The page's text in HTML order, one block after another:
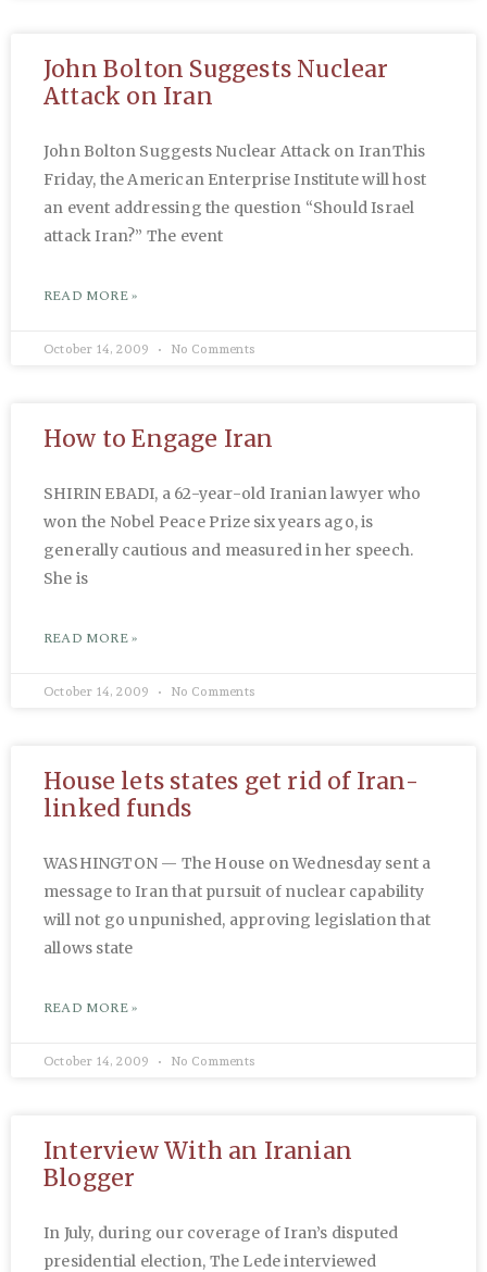
John Bolton Suggests Nuclear
Attack on Iran
John Bolton Suggests Nuclear Attack on IranThis
Friday, the American Enterprise Institute will host
an event addressing the question “Should Israel
attack Iran?” The event
READ MORE »
October 14, 2009 No Comments
How to Engage Iran
SHIRIN EBADI, a 62-year-old Iranian lawyer who
won the Nobel Peace Prize six years ago, is
generally cautious and measured in her speech.
She is
READ MORE »
October 14, 2009 No Comments
House lets states get rid of Iran-
linked funds
WASHINGTON — The House on Wednesday sent a
message to Iran that pursuit of nuclear capability
will not go unpunished, approving legislation that
allows state
READ MORE »
October 14, 2009 No Comments
Interview With an Iranian
Blogger
In July, during our coverage of Iran’s disputed
presidential election, The Lede interviewed